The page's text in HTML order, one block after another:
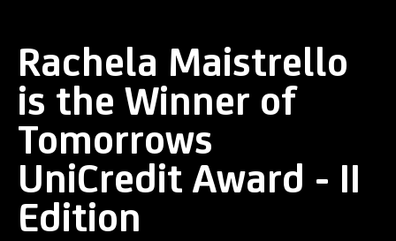
Rachela Maistrello
is the Winner of
Tomorrows
UniCredit Award - II
Edition